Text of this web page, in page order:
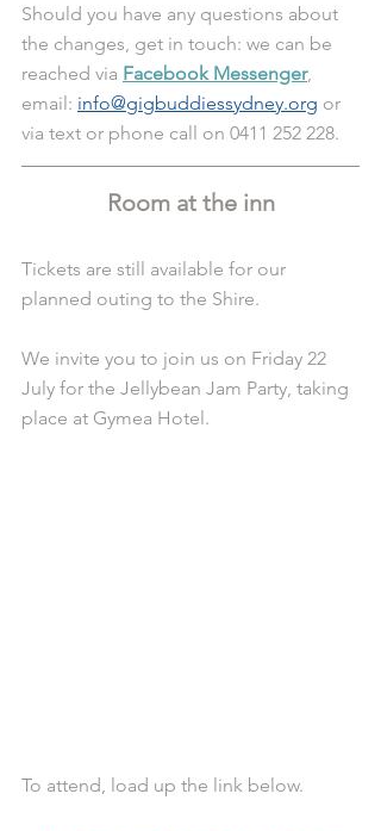
Should you have any questions about
the changes, get in touch: we can be
reached via Facebook Messenger,
email: info@gigbuddiessydney.org or
via text or phone call on 0411 252 228.
Room at the inn
Tickets are still available for our
planned outing to the Shire.
We invite you to join us on Friday 22
July for the Jellybean Jam Party, taking
place at Gymea Hotel.
To attend, load up the link below.